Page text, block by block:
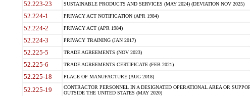
52.223-23 SUSTAINABLE PRODUCTS AND SERVICES (MAY 2024) (DEVIATION NOV 2025)
52.224-1 PRIVACY ACT NOTIFICATION (APR 1984)
52.224-2 PRIVACY ACT (APR 1984)
52.224-3 PRIVACY TRAINING (JAN 2017)
52.225-5 TRADE AGREEMENTS (NOV 2023)
52.225-6 TRADE AGREEMENTS CERTIFICATE (FEB 2021)
52.225-18 PLACE OF MANUFACTURE (AUG 2018)
52.225-19
CONTRACTOR PERSONNEL IN A DESIGNATED OPERATIONAL AREA OR
OUTSIDE THE UNITED STATES (MAY 2020)